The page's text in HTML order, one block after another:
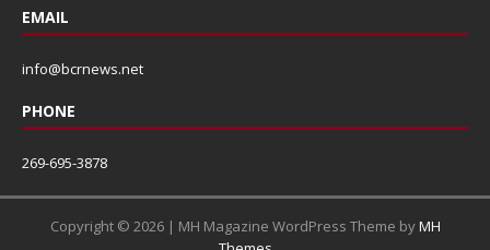
EMAIL
info@bcrnews.net
PHONE
269-695-3878
Copyright © 2026 | MH Magazine WordPress Theme byMH